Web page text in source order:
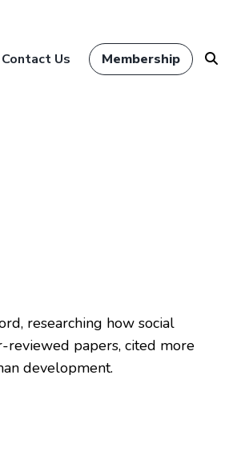
Contact Us Membership
researching how social
reviewed papers, cited more
development.